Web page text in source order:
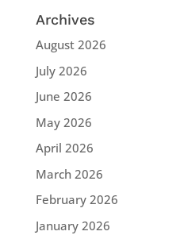
Archives
August 2026
July 2026
June 2026
May 2026
April 2026
March 2026
February 2026
January 2026